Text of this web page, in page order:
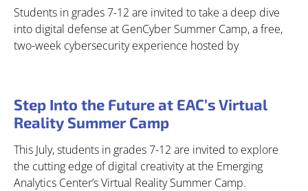
Students in grades 7-12 are invited to take a deep dive
into digital defense at GenCyber Summer Camp, a free,
two-week cybersecurity experience hosted by
Step Into the Future at EAC’s Virtual
Reality Summer Camp
This July, students in grades 7-12 are invited to explore
the cutting edge of digital creativity at the Emerging
Analytics Center’s Virtual Reality Summer Camp.